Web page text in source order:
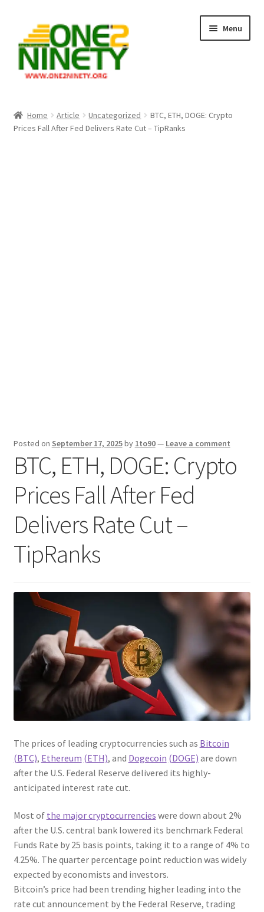
navigation
content
Menu
Crypto Hub
Home Article Uncategorized
BTC, ETH, DOGE: Crypto
Prices Fall After Fed Delivers Rate Cut – TipRanks
Posted on September 17, 2025by 1to90— Leave a comment
BTC, ETH, DOGE: Crypto
Prices Fall After Fed
Delivers Rate Cut –
TipRanks
The prices of leading cryptocurrencies such as Bitcoin
(BTC), Ethereum (ETH), and Dogecoin (DOGE) are down
after the U.S. Federal Reserve delivered its highly-
anticipated interest rate cut.
Most of the major cryptocurrencies were down about 2%
after the U.S. central bank lowered its benchmark Federal
Funds Rate by 25 basis points, taking it to a range of 4% to
4.25%. The quarter percentage point reduction was widely
expected by economists and investors.
Bitcoin’s price had been trending higher leading into the
rate cut announcement by the Federal Reserve, trading